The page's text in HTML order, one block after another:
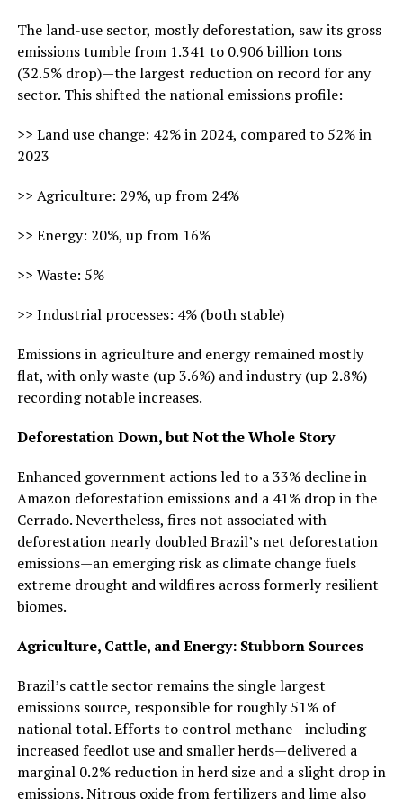
The land-use sector, mostly deforestation, saw its gross
emissions tumble from 1.341 to 0.906 billion tons
(32.5% drop)—the largest reduction on record for any
sector. This shifted the national emissions profile:
>> Land use change: 42% in 2024, compared to 52% in
2023
>> Agriculture: 29%, up from 24%
>> Energy: 20%, up from 16%
>> Waste: 5%
>> Industrial processes: 4% (both stable)
Emissions in agriculture and energy remained mostly
flat, with only waste (up 3.6%) and industry (up 2.8%)
recording notable increases.​
Deforestation Down, but Not the Whole Story
Enhanced government actions led to a 33% decline in
Amazon deforestation emissions and a 41% drop in the
Cerrado. Nevertheless, fires not associated with
deforestation nearly doubled Brazil’s net deforestation
emissions—an emerging risk as climate change fuels
extreme drought and wildfires across formerly resilient
biomes.​
Agriculture, Cattle, and Energy: Stubborn Sources
Brazil’s cattle sector remains the single largest
emissions source, responsible for roughly 51% of
national total. Efforts to control methane—including
increased feedlot use and smaller herds—delivered a
marginal 0.2% reduction in herd size and a slight drop in
emissions. Nitrous oxide from fertilizers and lime also